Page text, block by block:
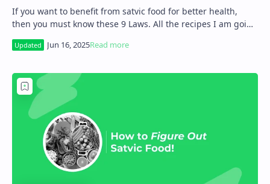
If you want to benefit from satvic food for better health,
then you must know these 9 Laws. All the recipes I am going